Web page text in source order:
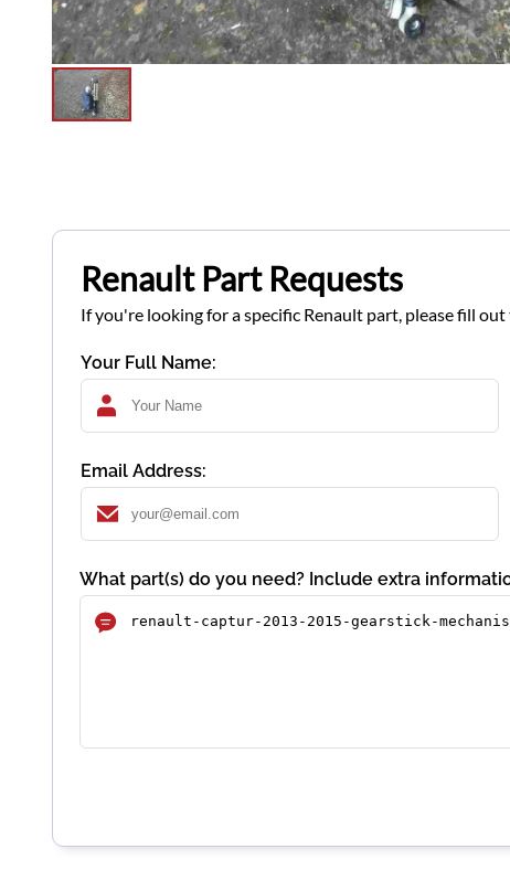
Renault Part Requests
If you're looking for a specific Renault part, please fill
Your Full Name:
Email Address:
What part(s) do you need? Include extra